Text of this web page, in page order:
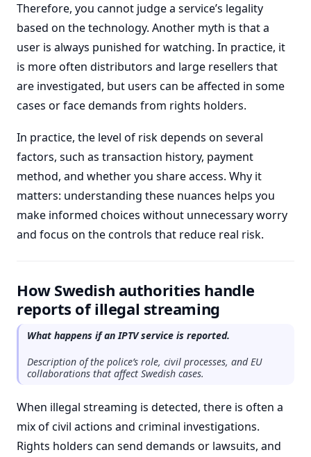
Therefore, you cannot judge a service’s legality
based on the technology. Another myth is that a
user is always punished for watching. In practice, it
is more often distributors and large resellers that
are investigated, but users can be affected in some
cases or face demands from rights holders.
In practice, the level of risk depends on several
factors, such as transaction history, payment
method, and whether you share access. Why it
matters: understanding these nuances helps you
make informed choices without unnecessary worry
and focus on the controls that reduce real risk.
How Swedish authorities handle
reports of illegal streaming
What happens if an IPTV service is reported.
Description of the police’s role, civil processes, and EU
collaborations that affect Swedish cases.
When illegal streaming is detected, there is often a
mix of civil actions and criminal investigations.
Rights holders can send demands or lawsuits, and